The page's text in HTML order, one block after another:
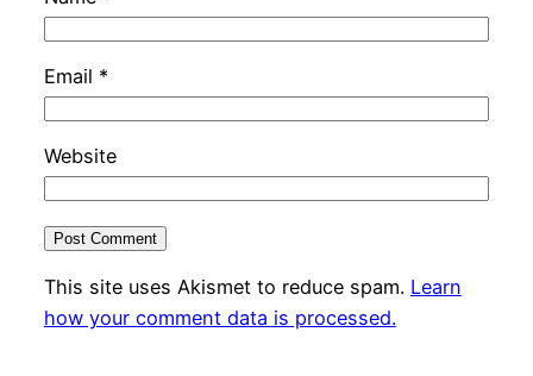
Email *
Website
This site uses Akismet to reduce spam. Learn
how your comment data is processed.